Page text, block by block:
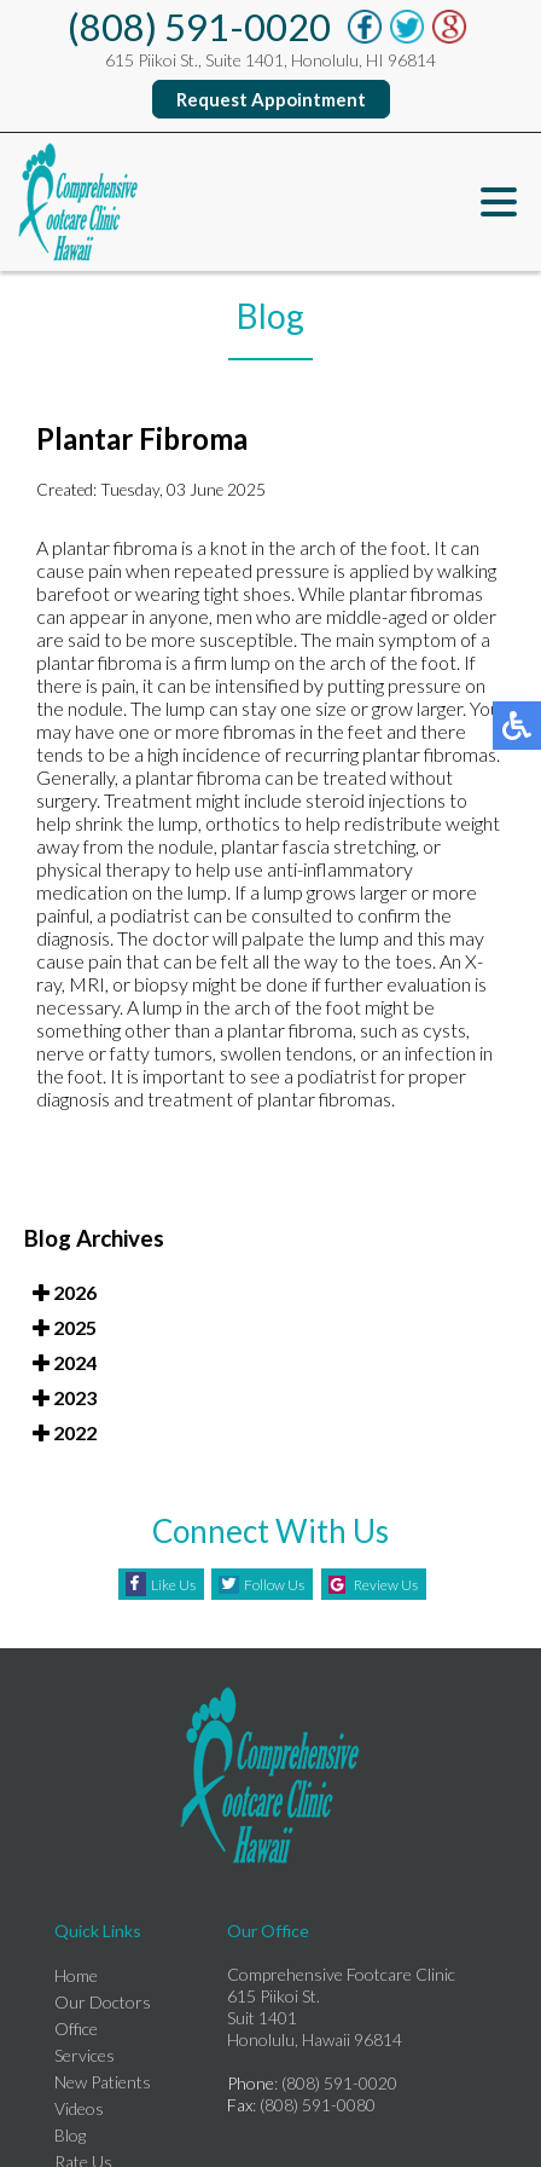
(808) 591-0020
615 Piikoi St., Suite 1401, Honolulu, HI 96814
Request Appointment
Blog
Plantar Fibroma
Created:Tuesday, 03 June 2025
A plantar fibroma is a knot in the arch of the foot. It can
cause pain when repeated pressure is applied by walking
barefoot or wearing tight shoes. While plantar fibromas
can appear in anyone, men who are middle-aged or older
are said to be more susceptible. The main symptom of a
plantar fibroma is a firm lump on the arch of the foot. If
there is pain, it can be intensified by putting pressure on
the nodule. The lump can stay one size or grow larger. You
may have one or more fibromas in the feet and there
tends to be a high incidence of recurring plantar fibromas.
Generally, a plantar fibroma can be treated without
surgery. Treatment might include steroid injections to
help shrink the lump, orthotics to help redistribute weight
away from the nodule, plantar fascia stretching, or
physical therapy to help use anti-inflammatory
medication on the lump. If a lump grows larger or more
painful, a podiatrist can be consulted to confirm the
diagnosis. The doctor will palpate the lump and this may
cause pain that can be felt all the way to the toes. An X-
ray, MRI, or biopsy might be done if further evaluation is
necessary. A lump in the arch of the foot might be
something other than a plantar fibroma, such as cysts,
nerve or fatty tumors, swollen tendons, or an infection in
the foot. It is important to see a podiatrist for proper
diagnosis and treatment of plantar fibromas.
Blog Archives
2026
2025
2024
2023
2022
Connect With Us
Like Us Follow Us Review Us
Quick Links
Home
Our Doctors
Office
Services
New Patients
Videos
Blog
Rate Us
Our Office
Comprehensive Footcare Clinic
615 Piikoi St.
Suit 1401
Honolulu, Hawaii 96814
Phone: (808) 591-0020
Fax: (808) 591-0080